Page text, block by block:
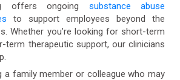
offers ongoing substance abuse
to support employees beyond the
Whether you’re looking for short-term
term therapeutic support, our clinicians
a family member or colleague who may